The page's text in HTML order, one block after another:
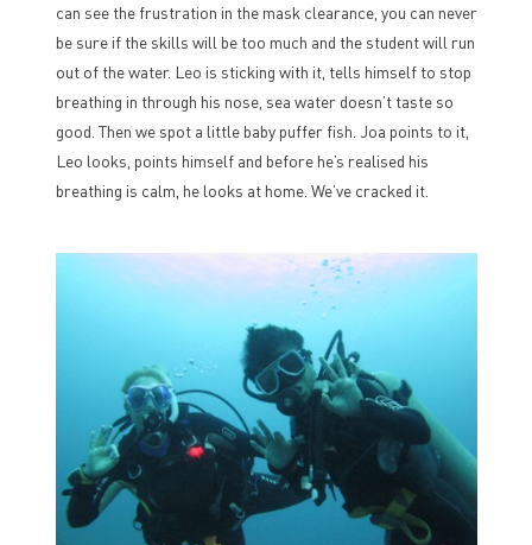
can see the frustration in the mask clearance, you can never
be sure if the skills will be too much and the student will run
out of the water. Leo is sticking with it, tells himself to stop
breathing in through his nose, sea water doesn’t taste so
good. Then we spot a little baby puffer fish. Joa points to it,
Leo looks, points himself and before he’s realised his
breathing is calm, he looks at home. We’ve cracked it.